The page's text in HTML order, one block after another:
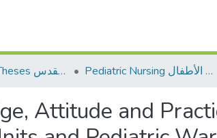
AQU Master Theses الرسائل الجامعية الخاصة بجامعة القدس Pediatric Nursing تمريض الأطفال
Attitude and